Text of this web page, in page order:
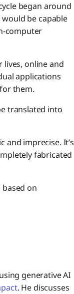
began around
be capable
computer
lives, online and
applications
them.
translated into
and imprecise. It’s
fabricated
on
generative AI
. He discusses